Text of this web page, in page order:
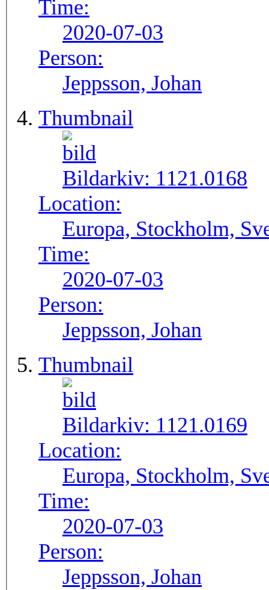
Time:
2020-07-03
Person:
Jeppsson, Johan
Thumbnail
Bildarkiv: 1121.0168
Location:
Europa, Stockholm,
Time:
2020-07-03
Person:
Jeppsson, Johan
Thumbnail
Bildarkiv: 1121.0169
Location:
Europa, Stockholm,
Time:
2020-07-03
Person:
Jeppsson, Johan